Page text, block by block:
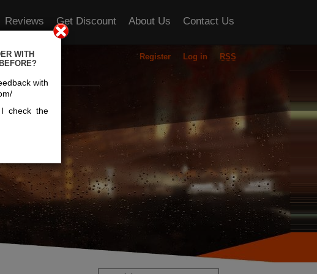
Reviews Get Discount About Us Contact Us
You
WITH
with
check the
Register Log in RSS